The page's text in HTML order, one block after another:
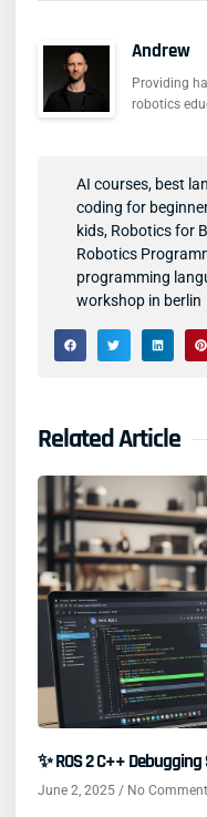
Andrew
Providing
robotics
AI courses, best
coding for
kids, Robotics for
Robotics
programming
workshop in berlin
Related Article
✨ ROS 2 C++
June 2, 2025 No